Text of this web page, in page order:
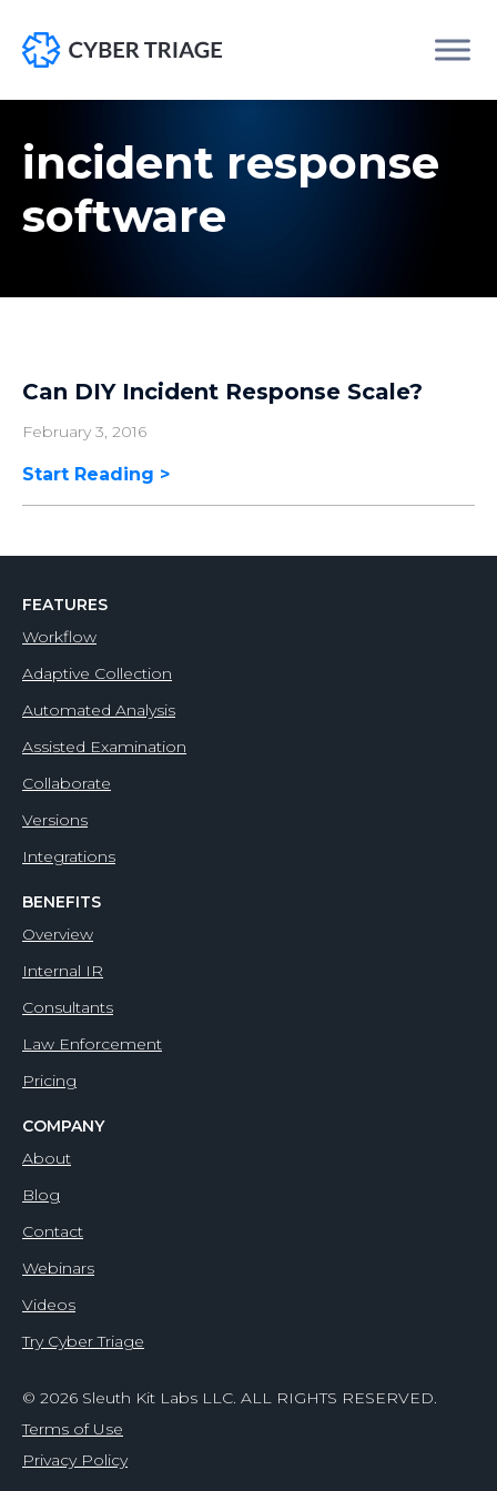
content
incident response
software
Can DIY Incident Response Scale?
February 3, 2016
Start Reading
FEATURES
Workflow
Adaptive Collection
Automated Analysis
Assisted Examination
Collaborate
Versions
Integrations
BENEFITS
Overview
Internal IR
Consultants
Law Enforcement
Pricing
COMPANY
About
Blog
Contact
Webinars
Videos
Try Cyber Triage
© 2026 Sleuth Kit Labs LLC. ALL RIGHTS RESERVED.
Terms of Use
Privacy Policy